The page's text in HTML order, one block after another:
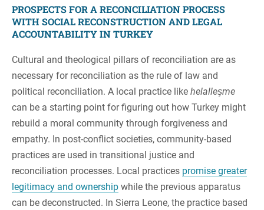
PROSPECTS FOR A RECONCILIATION PROCESS
WITH SOCIAL RECONSTRUCTION AND LEGAL
ACCOUNTABILITY IN TURKEY
Cultural and theological pillars of reconciliation are as
necessary for reconciliation as the rule of law and
political reconciliation. A local practice like helalleşme
can be a starting point for figuring out how Turkey might
rebuild a moral community through forgiveness and
empathy. In post-conflict societies, community-based
practices are used in transitional justice and
reconciliation processes. Local practices promise greater
legitimacy and ownership while the previous apparatus
can be deconstructed. In Sierra Leone, the practice based